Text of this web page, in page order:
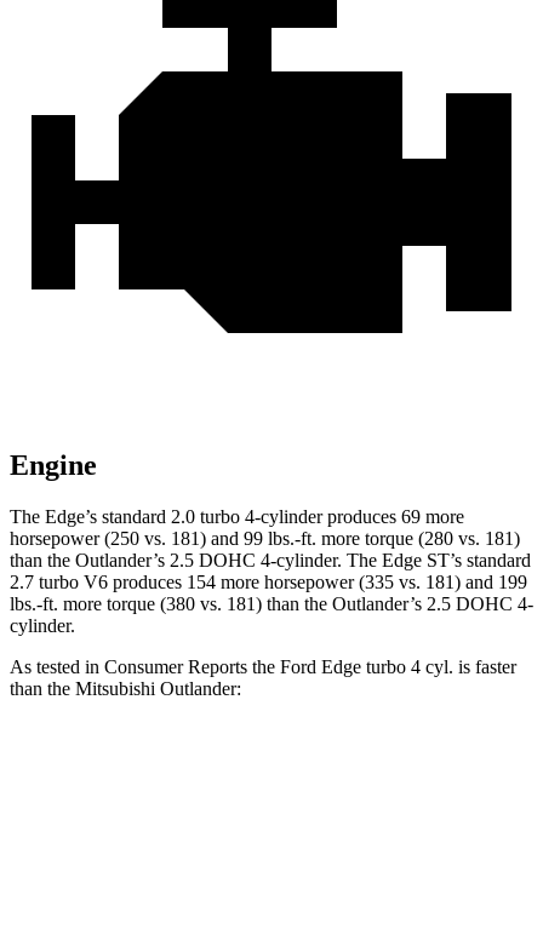
Engine
The Edge’s standard 2.0 turbo 4-cylinder produces 69 more
horsepower (250 vs. 181) and 99 lbs.-ft. more torque (280 vs. 181)
than the Outlander’s 2.5 DOHC 4-cylinder. The Edge ST’s standard
2.7 turbo V6 produces 154 more horsepower (335 vs. 181) and 199
lbs.-ft. more torque (380 vs. 181) than the Outlander’s 2.5 DOHC 4-
cylinder.
As tested in Consumer Reports the Ford Edge turbo 4 cyl. is faster
than the Mitsubishi Outlander: